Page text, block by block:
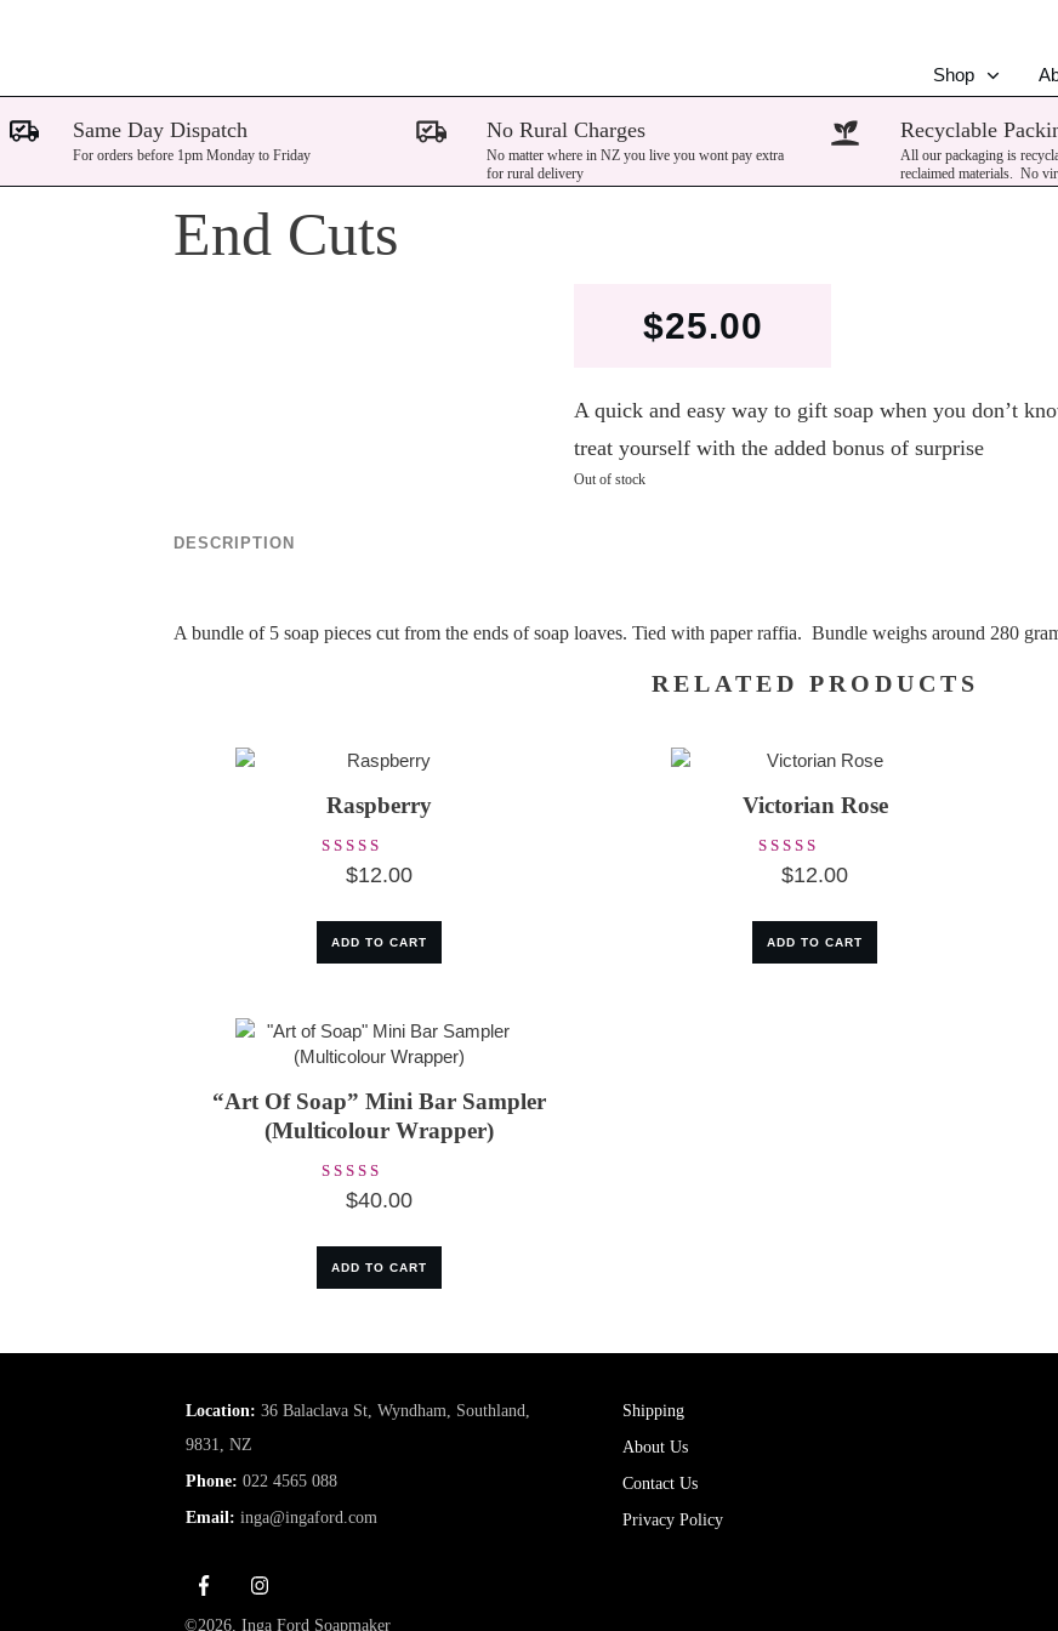
Shop
Same Day Dispatch
For orders before 1pm Monday to Friday
No Rural Charges
No matter where in NZ you live you wont pay extra
for rural delivery
Recyclable
All our packaging is
reclaimed materials. No
End Cuts
$25.00
A quick and easy way to gift soap when you don’t
treat yourself with the added bonus of surprise
Out of stock
DESCRIPTION
A bundle of 5 soap pieces cut from the ends of soap loaves. Tied with paper raffia. Bundle weighs around 280
RELATED PRODUCTS
Raspberry
Rated
5.00
$12.00
ADD TO CART
Victorian Rose
Rated
5.00
$12.00
ADD TO CART
“Art Of Soap” Mini Bar Sampler
(Multicolour Wrapper)
Rated
5.00
$40.00
ADD TO CART
Location: 36 Balaclava St, Wyndham, Southland,
9831, NZ
Phone: 022 4565 088
Email: inga@ingaford.com
©2026, Inga Ford Soapmaker
Shipping
About Us
Contact Us
Privacy Policy